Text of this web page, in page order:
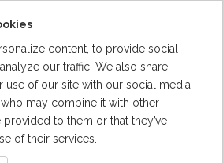
content, to provide social
our traffic. We also share
use of our site with our social media
may combine it with other
provided to them or that they’ve
of their services.